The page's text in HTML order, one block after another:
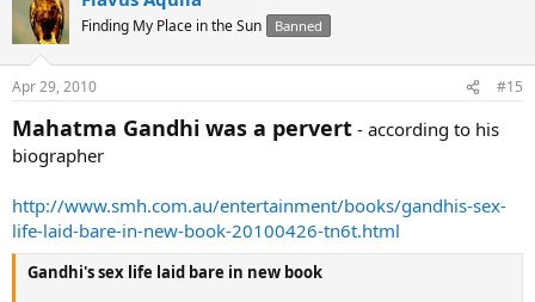
Finding My Place in the Sun Banned
Apr 29, 2010 #15
Mahatma Gandhi was a pervert - according to his
biographer
http://www.smh.com.au/entertainment/books/gandhis-sex-
life-laid-bare-in-new-book-20100426-tn6t.html
Gandhi's sex life laid bare in new book